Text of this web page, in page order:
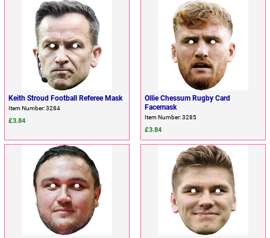
Keith Stroud Football Referee Mask
Item Number: 3284
£3.84
Ollie Chessum Rugby Card
Facemask
Item Number: 3285
£3.84